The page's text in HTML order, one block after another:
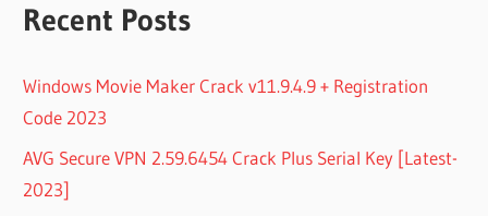
Recent Posts
Windows Movie Maker Crack v11.9.4.9 + Registration
Code 2023
AVG Secure VPN 2.59.6454 Crack Plus Serial Key [Latest-
2023]